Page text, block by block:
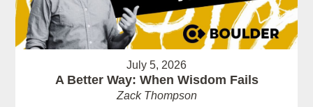
July 5, 2026
A Better Way: When Wisdom Fails
Zack Thompson